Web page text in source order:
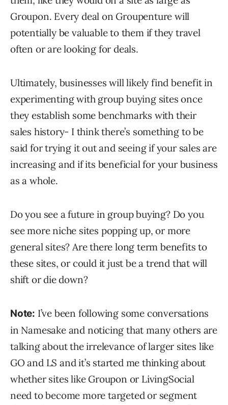
Groupon. Every deal on Groupenture will
potentially be valuable to them if they travel
often or are looking for deals.
Ultimately, businesses will likely find benefit in
experimenting with group buying sites once
they establish some benchmarks with their
sales history- I think there’s something to be
said for trying it out and seeing if your sales are
increasing and if its beneficial for your business
as a whole.
Do you see a future in group buying? Do you
see more niche sites popping up, or more
general sites? Are there long term benefits to
these sites, or could it just be a trend that will
shift or die down?
Note: I’ve been following some conversations
in Namesake and noticing that many others are
talking about the irrelevance of larger sites like
GO and LS and it’s started me thinking about
whether sites like Groupon or LivingSocial
need to become more targeted or segment